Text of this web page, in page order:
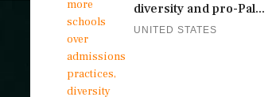
diversity and pro-Pal...
UNITED STATES